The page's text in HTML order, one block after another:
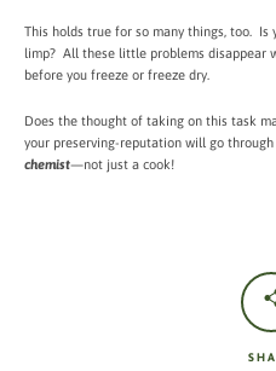
This holds true for so many things, too. Is
limp? All these little problems disappear
before you freeze or freeze dry.
Does the thought of taking on this task
your preserving-reputation will go
chemist—not just a cook!